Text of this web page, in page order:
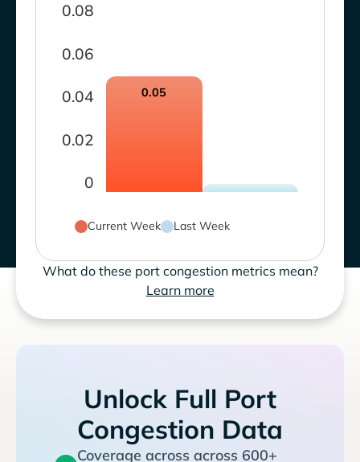
0
0.02
0.04
0.06
0.08
0.05
Current Week Last Week
What do these port congestion metrics mean?
Learn more
Unlock Full Port
Congestion Data
Coverage across across 600+